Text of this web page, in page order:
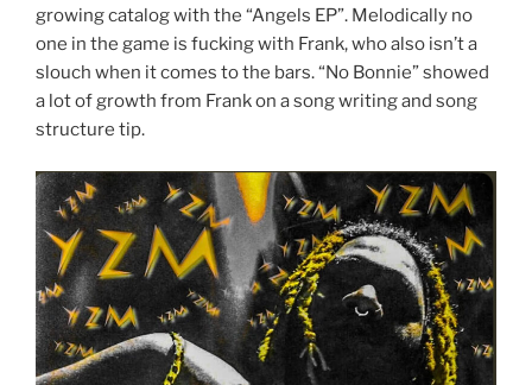
growing catalog with the “Angels EP”. Melodically no
one in the game is fucking with Frank, who also isn’t a
slouch when it comes to the bars. “No Bonnie” showed
a lot of growth from Frank on a song writing and song
structure tip.